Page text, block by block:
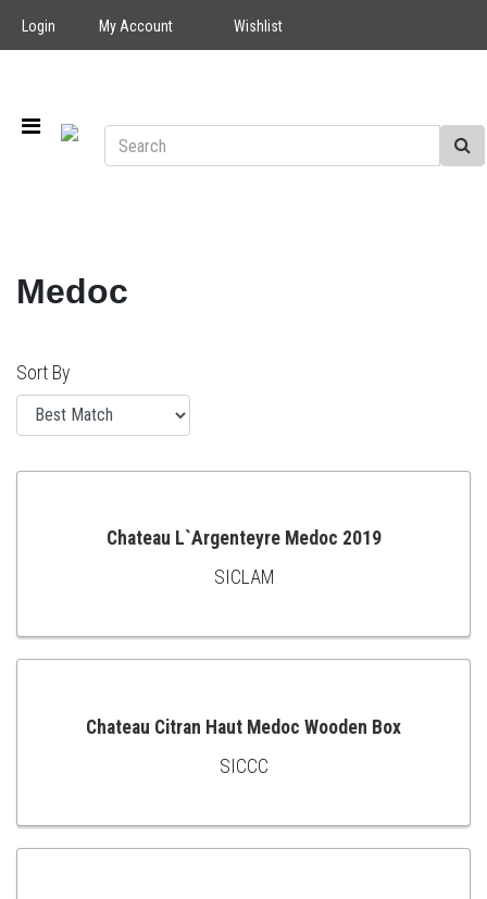
Login My Account Wishlist
Medoc
Sort By
TO
Chateau L`Argenteyre Medoc 2019
SICLAM
TO
Chateau Citran Haut Medoc Wooden Box
SICCC